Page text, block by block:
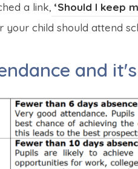
a link, ‘Should I keep
your child should attend
and